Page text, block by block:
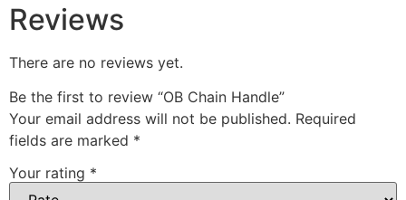
Reviews
There are no reviews yet.
Be the first to review “OB Chain Handle”
Your email address will not be published. Required
fields are marked *
Your rating *